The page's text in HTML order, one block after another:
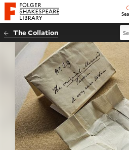
Website navigation
Folger Shakespeare Library - Home
The Collation